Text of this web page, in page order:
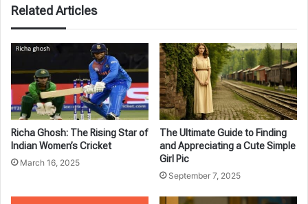
Related Articles
Richa Ghosh: The Rising Star of
Indian Women’s Cricket
March 16, 2025
The Ultimate Guide to Finding
and Appreciating a Cute Simple
Girl Pic
September 7, 2025